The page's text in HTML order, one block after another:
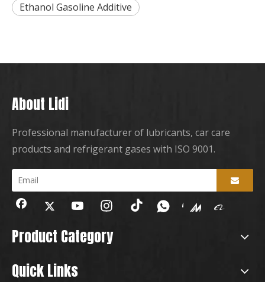
Ethanol Gasoline Additive
About Lidi
Professional manufacturer of lubricants, car care
products and refrigerant gases with ISO 9001.
Product Category
Quick Links